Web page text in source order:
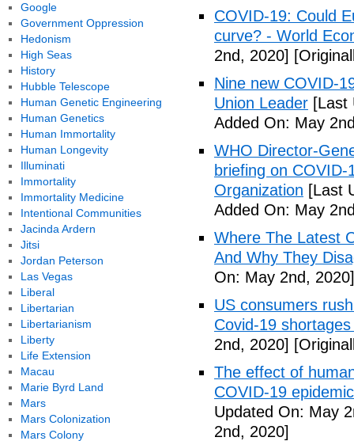
COVID-19: Could
curve? - World
2nd, 2020]
Nine new COVID-
Union Leader [Last
Added On: May
WHO Director-
briefing on
Organization [Last
Added On: May
Where The Latest
And Why They
On: May 2nd, 2020]
US consumers
Covid-19
2nd, 2020]
The effect of
COVID-19
Updated On: May
2nd, 2020]
Google
Government Oppression
Hedonism
High Seas
History
Hubble Telescope
Human Genetic Engineering
Human Genetics
Human Immortality
Human Longevity
Illuminati
Immortality
Immortality Medicine
Intentional Communities
Jacinda Ardern
Jitsi
Jordan Peterson
Las Vegas
Liberal
Libertarian
Libertarianism
Liberty
Life Extension
Macau
Marie Byrd Land
Mars
Mars Colonization
Mars Colony